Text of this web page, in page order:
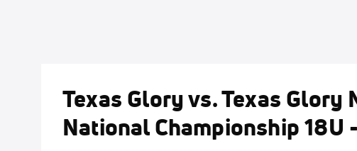
Texas Glory vs. Texas Glory
National Championship 18U